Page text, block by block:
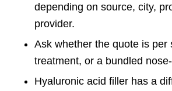
depending on source, city,
provider.
Ask whether the quote is per
treatment, or a bundled
Hyaluronic acid filler has a